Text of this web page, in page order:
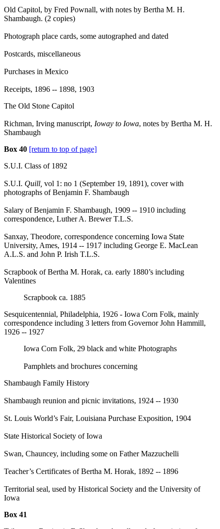
Old Capitol, by Fred Pownall, with notes by Bertha M. H.
Shambaugh. (2 copies)
Photograph place cards, some autographed and dated
Postcards, miscellaneous
Purchases in Mexico
Receipts, 1896 -- 1898, 1903
The Old Stone Capitol
Richman, Irving manuscript, Ioway to Iowa, notes by Bertha M. H.
Shambaugh
Box 40 [return to top of page]
S.U.I. Class of 1892
S.U.I. Quill, vol 1: no 1 (September 19, 1891), cover with
photographs of Benjamin F. Shambaugh
Salary of Benjamin F. Shambaugh, 1909 -- 1910 including
correspondence, Luther A. Brewer T.L.S.
Sanxay, Theodore, correspondence concerning Iowa State
University, Ames, 1914 -- 1917 including George E. MacLean
A.L.S. and John P. Irish T.L.S.
Scrapbook of Bertha M. Horak, ca. early 1880’s including
Valentines
Scrapbook ca. 1885
Sesquicentennial, Philadelphia, 1926 - Iowa Corn Folk, mainly
correspondence including 3 letters from Governor John Hammill,
1926 -- 1927
Iowa Corn Folk, 29 black and white Photographs
Pamphlets and brochures concerning
Shambaugh Family History
Shambaugh reunion and picnic invitations, 1924 -- 1930
St. Louis World’s Fair, Louisiana Purchase Exposition, 1904
State Historical Society of Iowa
Swan, Chauncey, including some on Father Mazzuchelli
Teacher’s Certificates of Bertha M. Horak, 1892 -- 1896
Territorial seal, used by Historical Society and the University of
Iowa
Box 41